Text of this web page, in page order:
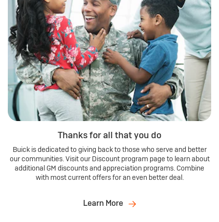
Thanks for all that you do
Buick is dedicated to giving back to those who serve and better
our communities. Visit our Discount program page to learn about
additional GM discounts and appreciation programs. Combine
with most current offers for an even better deal.
Learn More